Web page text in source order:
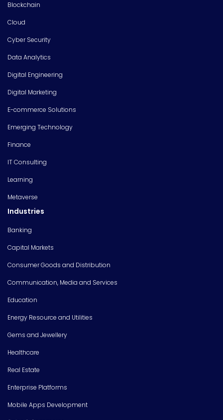
Blockchain
Cloud
Cyber Security
Data Analytics
Digital Engineering
Digital Marketing
E-commerce Solutions
Emerging Technology
Finance
IT Consulting
Learning
Metaverse
Industries
Banking
Capital Markets
Consumer Goods and Distribution
Communication, Media and Services
Education
Energy Resource and Utilities
Gems and Jewellery
Healthcare
Real Estate
Enterprise Platforms
Mobile Apps Development